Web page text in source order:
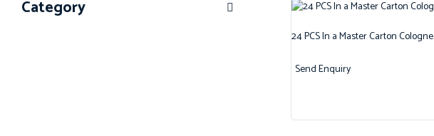
Category
24 PCS In a Master Carton Cologne
Send Enquiry